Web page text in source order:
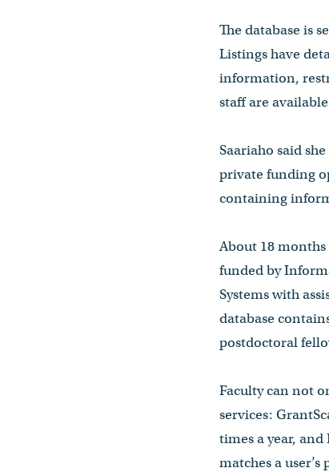
The database is
Listings have
information,
staff are
Saariaho said
private funding
containing
About 18 months
funded by
Systems with
database
postdoctoral
Faculty can not
services:
times a year,
matches a